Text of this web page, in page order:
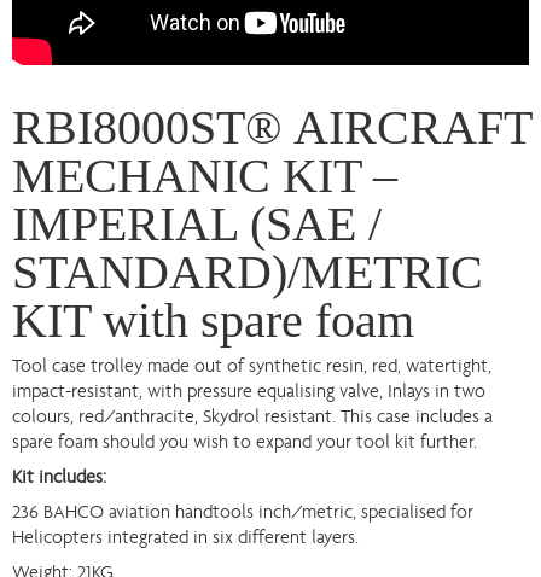
RBI8000ST® AIRCRAFT
MECHANIC KIT –
IMPERIAL (SAE /
STANDARD)/METRIC
KIT with spare foam
Tool case trolley made out of synthetic resin, red, watertight,
impact-resistant, with pressure equalising valve, Inlays in two
colours, red/anthracite, Skydrol resistant. This case includes a
spare foam should you wish to expand your tool kit further.
Kit includes:
236 BAHCO aviation handtools inch/metric, specialised for
Helicopters integrated in six different layers.